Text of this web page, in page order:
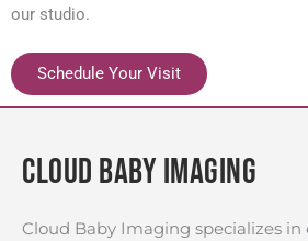
our studio.
Schedule Your Visit
Cloud Baby Imaging
Cloud Baby Imaging specializes